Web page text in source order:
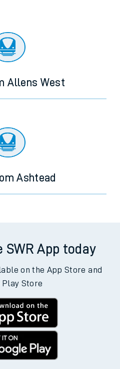
Allens West
Ashtead
App today
on the App Store and
Play Store